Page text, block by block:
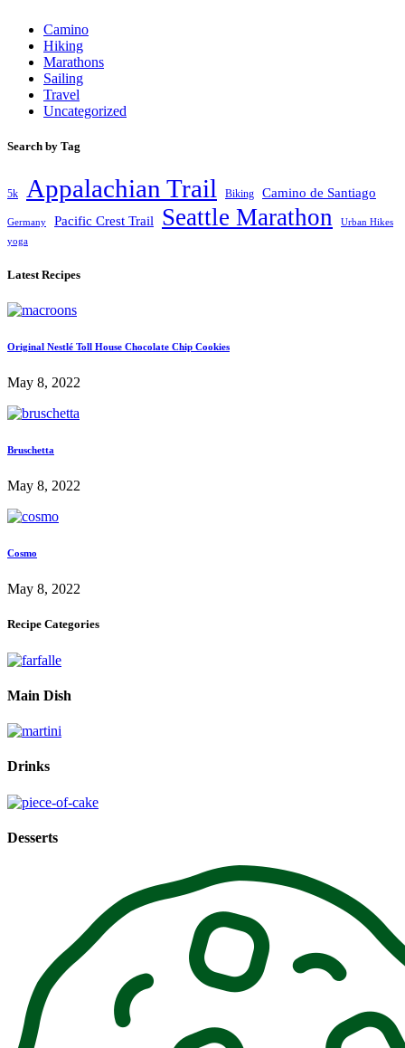
Camino
Hiking
Marathons
Sailing
Travel
Uncategorized
Search by Tag
5k Appalachian Trail Biking Camino de Santiago
Germany Pacific Crest Trail Seattle Marathon
Urban Hikes
yoga
Latest Recipes
Original Nestlé Toll House Chocolate Chip Cookies
May 8, 2022
Bruschetta
May 8, 2022
Cosmo
May 8, 2022
Recipe Categories
Main Dish
Drinks
Desserts